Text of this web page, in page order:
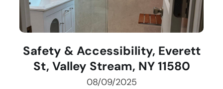
Safety & Accessibility, Everett
St, Valley Stream, NY 11580
08/09/2025